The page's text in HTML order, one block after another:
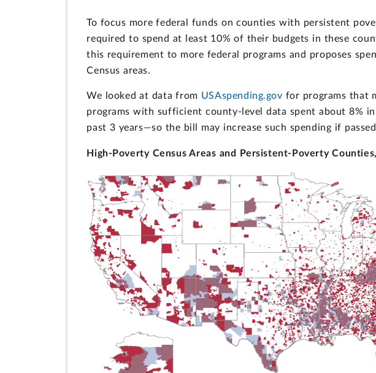
To focus more federal funds on counties with persistent
required to spend at least 10% of their budgets in these
this requirement to more federal programs and proposes
Census areas.
We looked at data from USAspending.gov for programs that
programs with sufficient county-level data spent about 8%
past 3 years—so the bill may increase such spending if
High-Poverty Census Areas and Persistent-Poverty